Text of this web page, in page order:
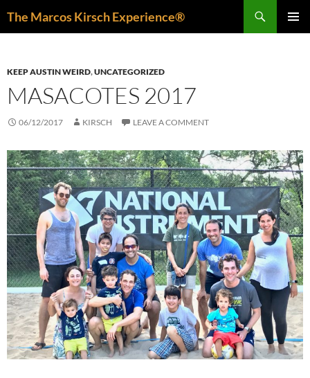
The Marcos Kirsch Experience®
KEEP AUSTIN WEIRD,UNCATEGORIZED
MASACOTES 2017
06/12/2017 KIRSCH LEAVE A COMMENT